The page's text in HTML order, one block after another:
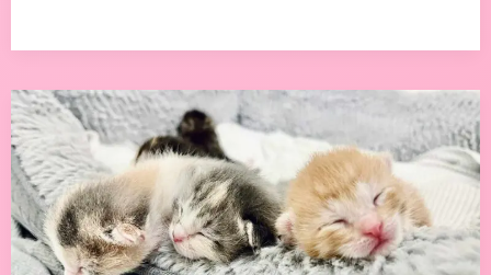
Can
a
Kitten
Be
Left